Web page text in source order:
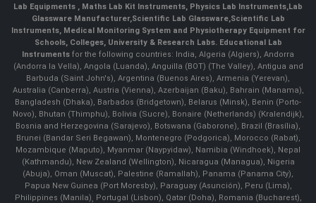
Lab Equipments , Maths Lab Kit Instruments, Physics Lab Instruments,Lab
Glassware Manufacturer,Scientific Lab Glassware,Scientific Lab
Instruments, Medical Monitoring System and Physiotherapy Equipment for
Schools, Colleges, University & Research Labs. Educational Lab
Instruments for the following countries: India, Algeria (Algiers), Andorra
(Andorra la Vella), Angola (Luanda), Anguilla (BOT) (The Valley), Antigua and
Barbuda (Saint John's), Argentina (Buenos Aires), Armenia (Yerevan),
Australia (Canberra), Austria (Vienna), Azerbaijan (Baku), Bahrain (Manama),
Bangladesh (Dhaka), Barbados (Bridgetown), Belarus (Minsk), Benin (Porto-
Novo), Bhutan (Thimphu), Bolivia (Sucre), Bonaire (Netherlands) (Kralendijk),
Bosnia and Herzegovina (Sarajevo), Botswana (Gaborone), Brazil (Brasília),
Brunei (Bandar Seri Begawan), Montenegro (Podgorica), Morocco (Rabat),
Mozambique (Maputo), Myanmar (Naypyidaw), Namibia (Windhoek), Nepal
(Kathmandu), New Zealand (Wellington), Nicaragua (Managua), Nigeria
(Abuja), Oman (Muscat), Palestine (Ramallah), Panama (Panama City),
Papua New Guinea (Port Moresby), Paraguay (Asunción), Peru (Lima),
Philippines (Manila)¸ Portugal (Lisbon), Qatar (Doha), Romania (Bucharest),